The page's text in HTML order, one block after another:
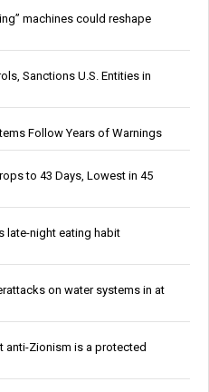
machines could reshape
Sanctions U.S. Entities in
Follow Years of Warnings
to 43 Days, Lowest in 45
late-night eating habit
on water systems in at
anti-Zionism is a protected